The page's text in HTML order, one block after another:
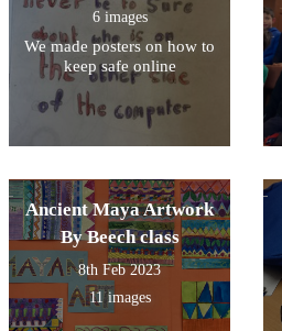
6 images
We made posters on how to
keep safe online
Ancient Maya Artwork
By Beech class
8th Feb 2023
11 images